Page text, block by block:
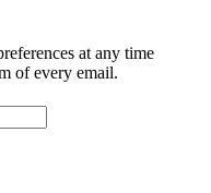
at any time
of every email.